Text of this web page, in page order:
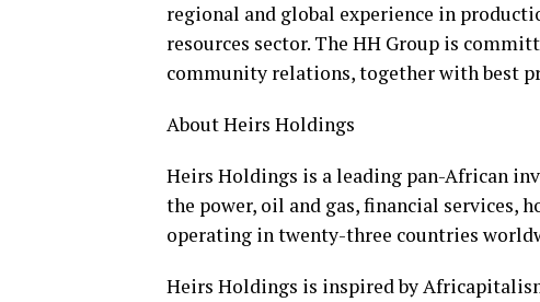
regional and global experience in
resources sector. The HH Group is
community relations, together with best
About Heirs Holdings
Heirs Holdings is a leading pan-African
the power, oil and gas, financial services,
operating in twenty-three countries
Heirs Holdings is inspired by